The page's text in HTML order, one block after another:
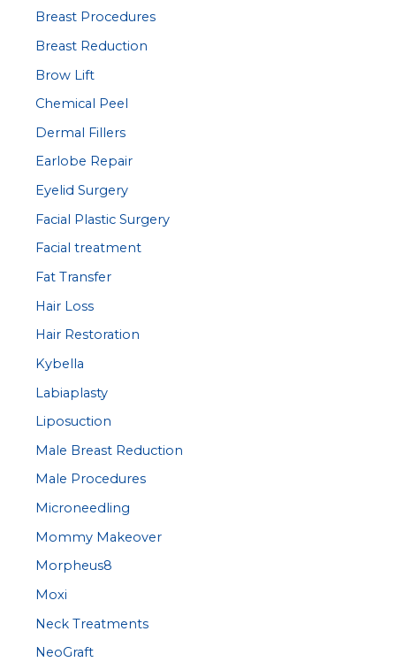
Breast Procedures
Breast Reduction
Brow Lift
Chemical Peel
Dermal Fillers
Earlobe Repair
Eyelid Surgery
Facial Plastic Surgery
Facial treatment
Fat Transfer
Hair Loss
Hair Restoration
Kybella
Labiaplasty
Liposuction
Male Breast Reduction
Male Procedures
Microneedling
Mommy Makeover
Morpheus8
Moxi
Neck Treatments
NeoGraft